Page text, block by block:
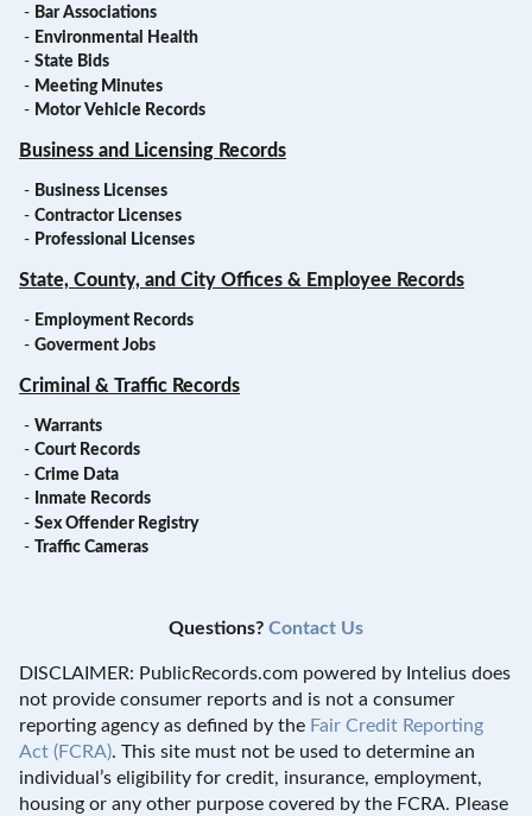
- Bar Associations
- Environmental Health
- State Bids
- Meeting Minutes
- Motor Vehicle Records
Business and Licensing Records
- Business Licenses
- Contractor Licenses
- Professional Licenses
State, County, and City Offices & Employee Records
- Employment Records
- Goverment Jobs
Criminal & Traffic Records
- Warrants
- Court Records
- Crime Data
- Inmate Records
- Sex Offender Registry
-
Traffic Cameras
Questions? Contact Us
DISCLAIMER: PublicRecords.com powered by Intelius does
not provide consumer reports and is not a consumer
reporting agency as defined by the Fair Credit Reporting
Act (FCRA). This site must not be used to determine an
individual’s eligibility for credit, insurance, employment,
housing or any other purpose covered by the FCRA. Please